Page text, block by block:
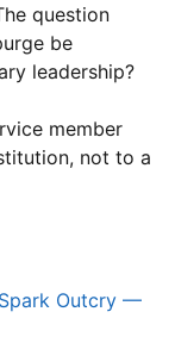
question
be
leadership?
member
not to a
Spark Outcry —